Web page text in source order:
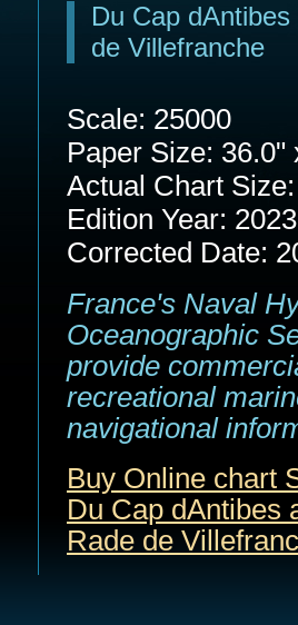
Du Cap
de Villefranche
Scale: 25000
Paper Size: 36.0"
Actual Chart
Edition Year: 2023
Corrected Date:
France's Naval
Oceanographic
provide
recreational
navigational
Buy Online chart
Du Cap dAntibes
Rade de